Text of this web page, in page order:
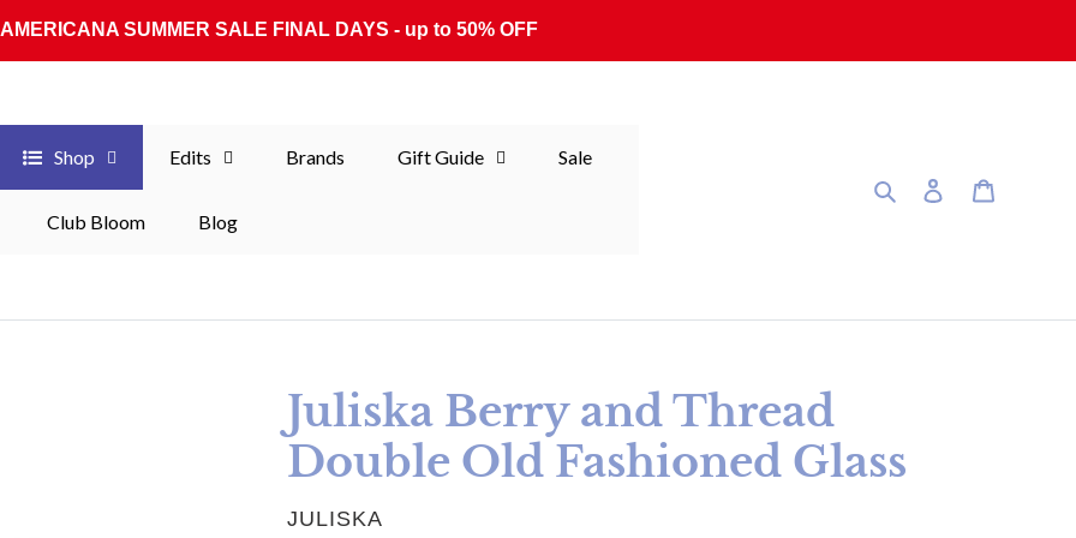
AMERICANA SUMMER SALE FINAL DAYS - up to 50% OFF
Shop Edits Brands Gift Guide Sale
Club Bloom Blog
SearchLog in
Juliska Berry and Thread
Double Old Fashioned Glass
VENDOR
JULISKA